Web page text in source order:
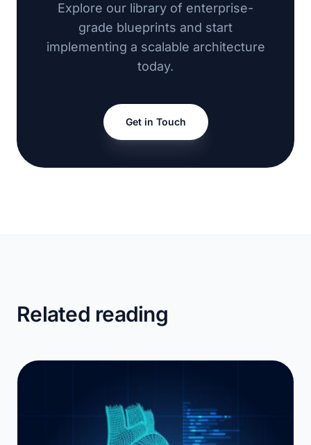
Explore our library of enterprise-
grade blueprints and start
implementing a scalable architecture
today.
Get in Touch
Related reading